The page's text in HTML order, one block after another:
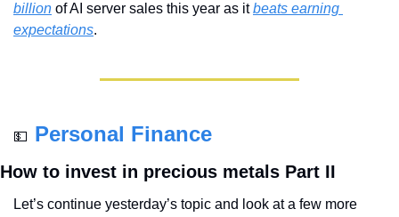
billion of AI server sales this year as it beats earning
expectations.
💵 Personal Finance
How to invest in precious metals Part II
Let’s continue yesterday’s topic and look at a few more